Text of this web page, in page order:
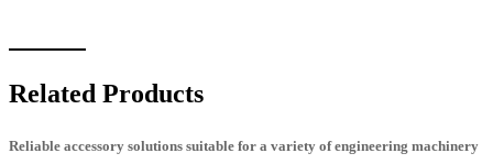
Related Products
Reliable accessory solutions suitable for a variety of engineering machinery